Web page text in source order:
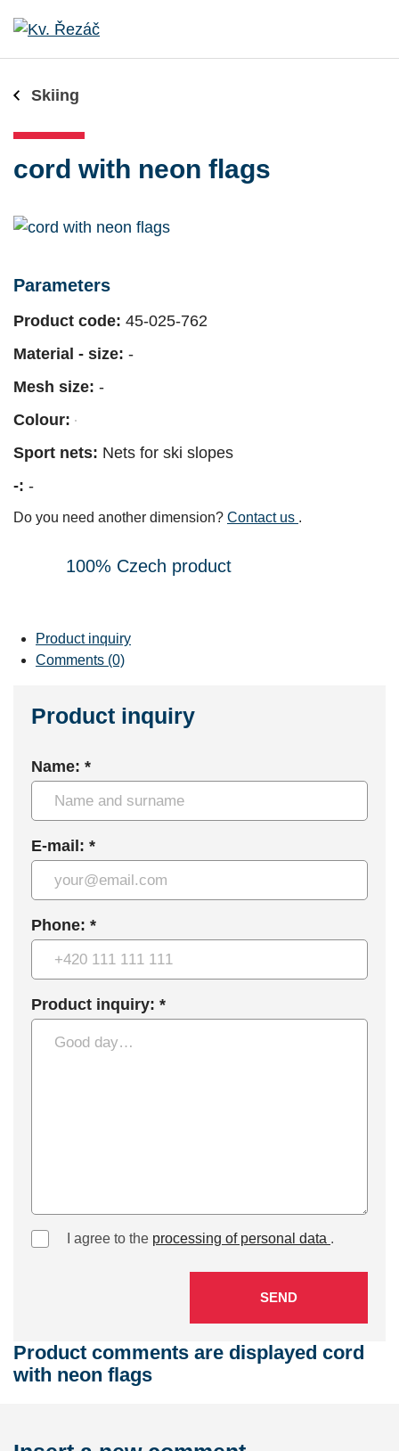
Skiing
cord with neon flags
Parameters
Product code: 45-025-762
Material - size: -
Mesh size: -
Colour:
Sport nets: Nets for ski slopes
-: -
Do you need another dimension? Contact us .
100% Czech product
Product inquiry
Comments (0)
Product inquiry
Name: *
E-mail: *
Phone: *
Product inquiry: *
I agree to the processing of personal data .
SEND
Product comments are displayed cord
with neon flags